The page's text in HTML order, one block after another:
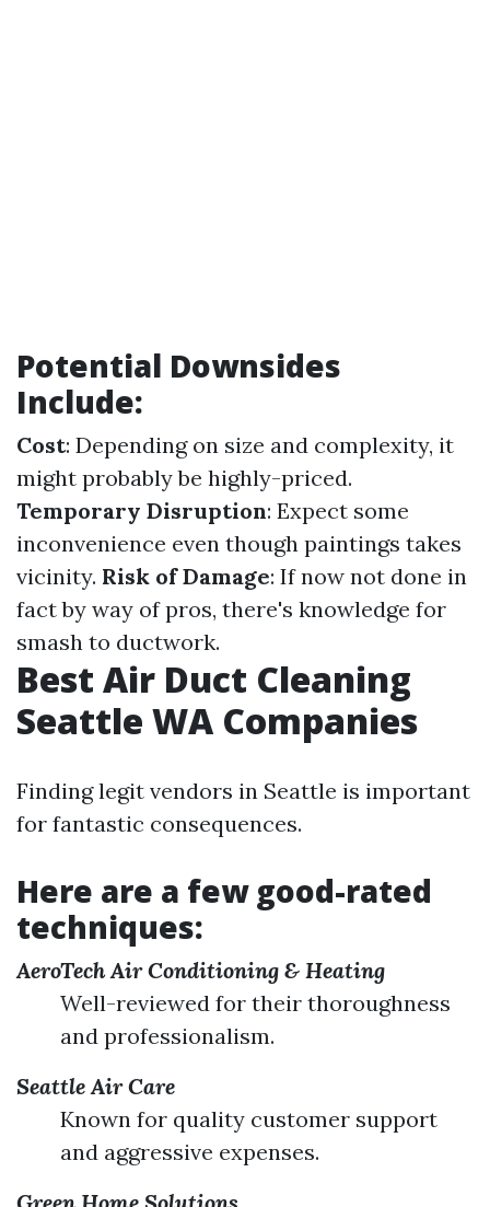
Potential Downsides
Include:
Cost: Depending on size and complexity, it
might probably be highly-priced.
Temporary Disruption: Expect some
inconvenience even though paintings takes
vicinity. Risk of Damage: If now not done in
fact by way of pros, there's knowledge for
smash to ductwork.
Best Air Duct Cleaning
Seattle WA Companies
Finding legit vendors in Seattle is important
for fantastic consequences.
Here are a few good-rated
techniques:
AeroTech Air Conditioning & Heating
Well-reviewed for their thoroughness
and professionalism.
Seattle Air Care
Known for quality customer support
and aggressive expenses.